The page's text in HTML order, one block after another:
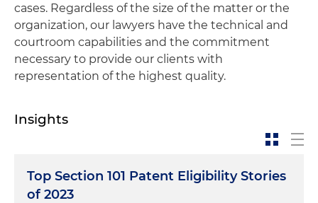
cases. Regardless of the size of the matter or the
organization, our lawyers have the technical and
courtroom capabilities and the commitment
necessary to provide our clients with
representation of the highest quality.
Insights
Top Section 101 Patent Eligibility Stories
of 2023